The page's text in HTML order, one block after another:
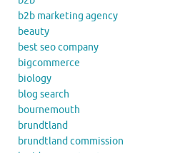
b2b marketing agency
beauty
best seo company
bigcommerce
biology
blog search
bournemouth
brundtland
brundtland commission